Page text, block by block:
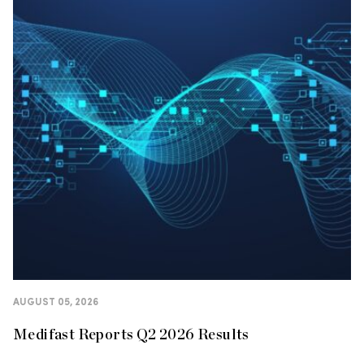
AUGUST 05, 2026
Medifast Reports Q2 2026 Results